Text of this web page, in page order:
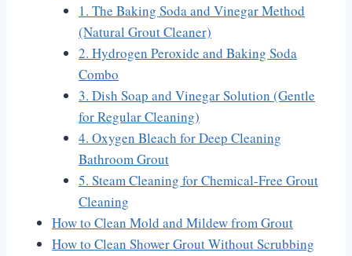
1. The Baking Soda and Vinegar Method
(Natural Grout Cleaner)
2. Hydrogen Peroxide and Baking Soda
Combo
3. Dish Soap and Vinegar Solution (Gentle
for Regular Cleaning)
4. Oxygen Bleach for Deep Cleaning
Bathroom Grout
5. Steam Cleaning for Chemical-Free Grout
Cleaning
How to Clean Mold and Mildew from Grout
How to Clean Shower Grout Without Scrubbing